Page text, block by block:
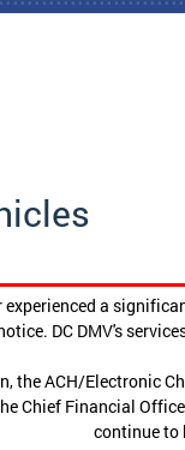
experienced a
DC DMV's
ACH/Electronic
Chief Financial
continue to